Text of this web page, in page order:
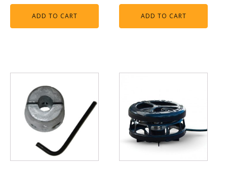
ADD TO CART ADD TO CART